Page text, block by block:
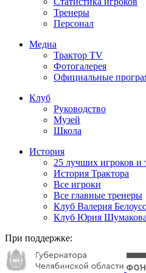
Тренеры
Персонал
Медиа
Трактор TV
Фотогалерея
Официальные
Клуб
Руководство
Музей
Школа
История
25 лучших игроков и
История Трактора
Все игроки
Все главные тренеры
Клуб Валерия
Клуб Юрия Шумакова
При поддержке: